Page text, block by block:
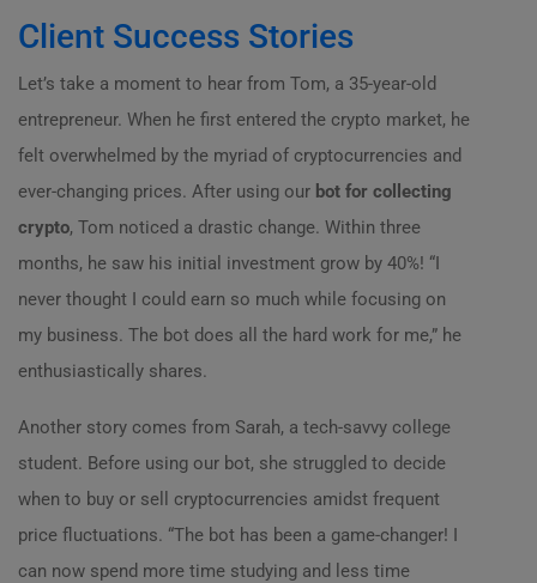
Client Success Stories
Let’s take a moment to hear from Tom, a 35-year-old
entrepreneur. When he first entered the crypto market, he
felt overwhelmed by the myriad of cryptocurrencies and
ever-changing prices. After using our bot for collecting
crypto, Tom noticed a drastic change. Within three
months, he saw his initial investment grow by 40%! “I
never thought I could earn so much while focusing on
my business. The bot does all the hard work for me,” he
enthusiastically shares.
Another story comes from Sarah, a tech-savvy college
student. Before using our bot, she struggled to decide
when to buy or sell cryptocurrencies amidst frequent
price fluctuations. “The bot has been a game-changer! I
can now spend more time studying and less time